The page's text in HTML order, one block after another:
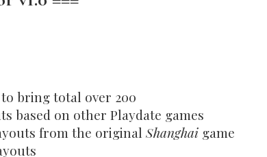
bring total over 200
based on other Playdate games
from the originalShanghai game